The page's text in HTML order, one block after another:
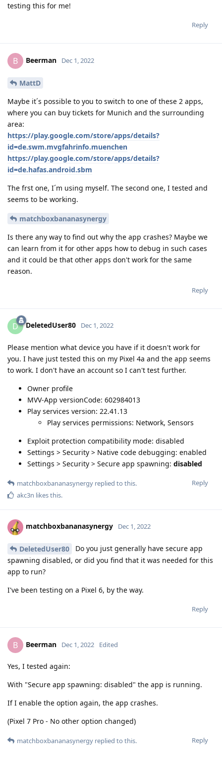
testing this for me!
Reply
B Beerman Dec 1, 2022
MattD
Maybe it´s possible to you to switch to one of these 2 apps,
where you can buy tickets for Munich and the surrounding
area:
https://play.google.com/store/apps/details?
id=de.swm.mvgfahrinfo.muenchen
https://play.google.com/store/apps/details?
id=de.hafas.android.sbm
The frst one, I´m using myself. The second one, I tested and
seems to be working.
matchboxbananasynergy
Is there any way to find out why the app crashes? Maybe we
can learn from it for other apps how to debug in such cases
and it could be that other apps don't work for the same
reason.
Reply
D DeletedUser80 Dec 1, 2022
Please mention what device you have if it doesn't work for
you. I have just tested this on my Pixel 4a and the app seems
to work. I don't have an account so I can't test further.
Owner profile
MVV-App versionCode: 602984013
Play services version: 22.41.13
Play services permissions: Network, Sensors
Exploit protection compatibility mode: disabled
Settings > Security > Native code debugging: enabled
Settings > Security > Secure app spawning: disabled
Reply
matchboxbananasynergy replied to this.
akc3n likes this.
matchboxbananasynergy Dec 1, 2022
DeletedUser80
Do you just generally have secure app
spawning disabled, or did you find that it was needed for this
app to run?
I've been testing on a Pixel 6, by the way.
Reply
B Beerman Dec 1, 2022 Edited
Yes, I tested again:
With "Secure app spawning: disabled" the app is running.
If I enable the option again, the app crashes.
(Pixel 7 Pro - No other option changed)
Reply
matchboxbananasynergy replied to this.